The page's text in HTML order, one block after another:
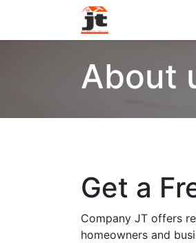
About
Get a
Company JT offers
homeowners and